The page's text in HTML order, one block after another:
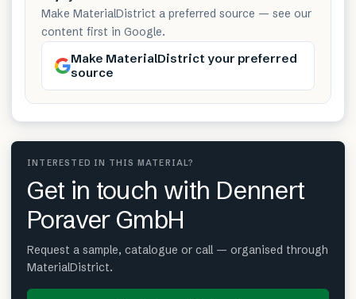
Make MaterialDistrict a preferred source — see our
content first in Google.
Make MaterialDistrict your preferred
source
INTERESTED IN THIS MATERIAL?
Get in touch with Dennert
Poraver GmbH
Request a sample, catalogue or call — organised through
MaterialDistrict.